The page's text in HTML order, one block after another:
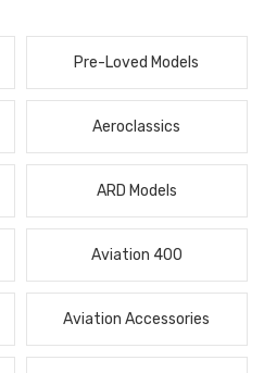
Pre-Loved Models
Aeroclassics
ARD Models
Aviation 400
Aviation Accessories